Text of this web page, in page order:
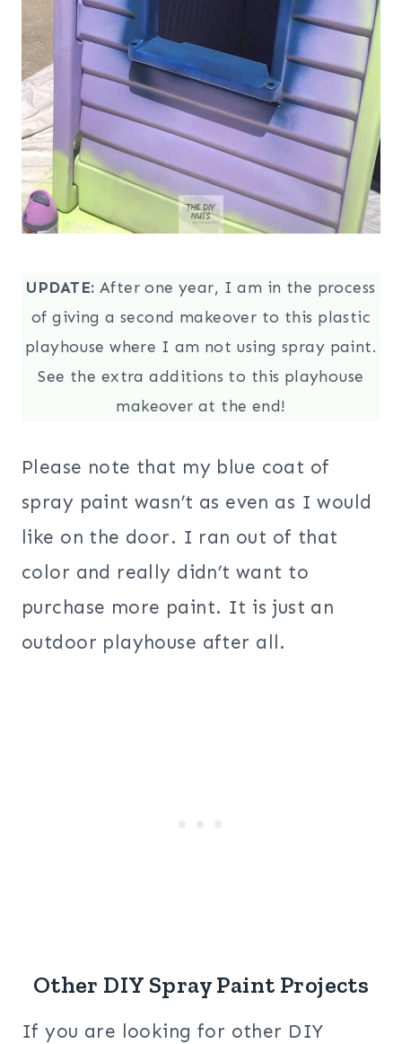
UPDATE: After one year, I am in the process
of giving a second makeover to this plastic
playhouse where I am not using spray paint.
See the extra additions to this playhouse
makeover at the end!
Please note that my blue coat of
spray paint wasn’t as even as I would
like on the door. I ran out of that
color and really didn’t want to
purchase more paint. It is just an
outdoor playhouse after all.
Other DIY Spray Paint Projects
If you are looking for other DIY